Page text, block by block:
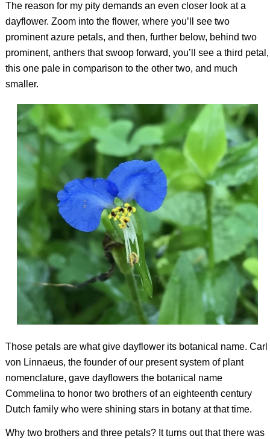
The reason for my pity demands an even closer look at a
dayflower. Zoom into the flower, where you’ll see two
prominent azure petals, and then, further below, behind two
prominent, anthers that swoop forward, you’ll see a third petal,
this one pale in comparison to the other two, and much
smaller.
Those petals are what give dayflower its botanical name. Carl
von Linnaeus, the founder of our present system of plant
nomenclature, gave dayflowers the botanical name
Commelina to honor two brothers of an eighteenth century
Dutch family who were shining stars in botany at that time.
Why two brothers and three petals? It turns out that there was